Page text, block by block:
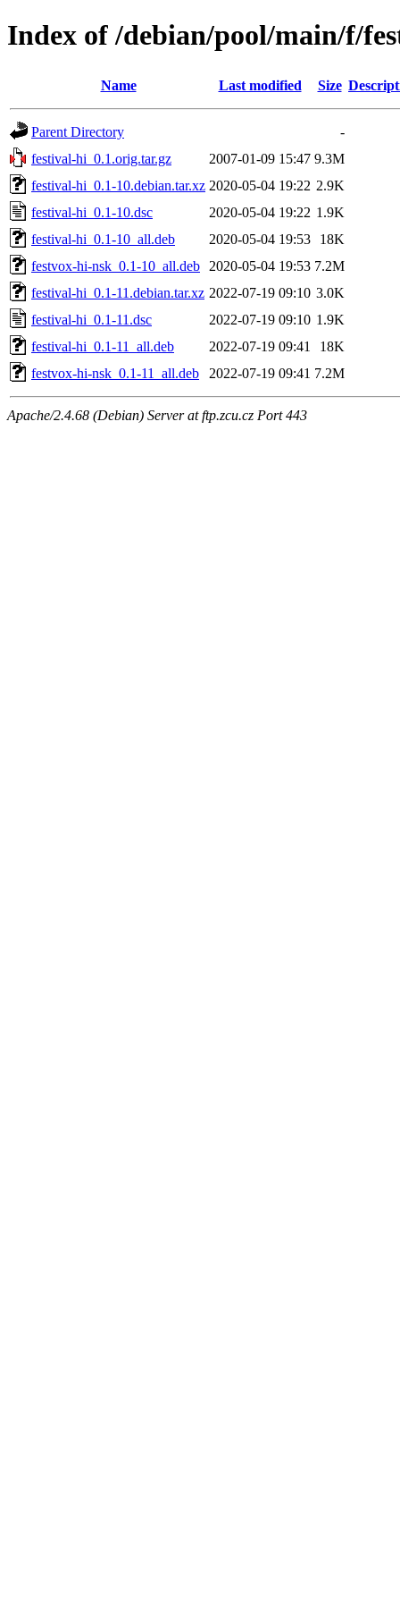
Index of /debian/pool/main/f/
Name Last modified Size
Parent Directory
-
festival-hi_0.1.orig.tar.gz
2007-01-09 15:47 9.3M
festival-hi_0.1-10.debian.tar.xz 2020-05-04 19:22 2.9K
festival-hi_0.1-10.dsc
2020-05-04 19:22 1.9K
festival-hi_0.1-10_all.deb
2020-05-04 19:53
18K
festvox-hi-nsk_0.1-10_all.deb
2020-05-04 19:53 7.2M
festival-hi_0.1-11.debian.tar.xz 2022-07-19 09:10 3.0K
festival-hi_0.1-11.dsc
2022-07-19 09:10 1.9K
festival-hi_0.1-11_all.deb
2022-07-19 09:41
18K
festvox-hi-nsk_0.1-11_all.deb
2022-07-19 09:41 7.2M
Apache/2.4.68 (Debian) Server at ftp.zcu.cz Port 443